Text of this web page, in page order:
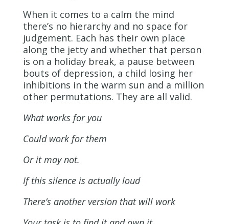
When it comes to a calm the mind
there’s no hierarchy and no space for
judgement. Each has their own place
along the jetty and whether that person
is on a holiday break, a pause between
bouts of depression, a child losing her
inhibitions in the warm sun and a million
other permutations. They are all valid.
What works for you
Could work for them
Or it may not.
If this silence is actually loud
There’s another version that will work